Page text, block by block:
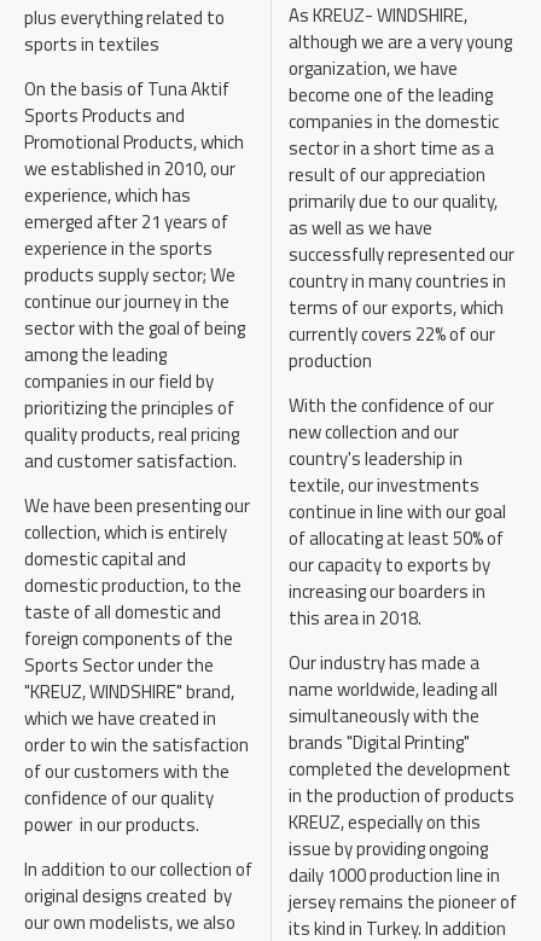
plus everything related to
sports in textiles
On the basis of Tuna Aktif
Sports Products and
Promotional Products, which
we established in 2010, our
experience, which has
emerged after 21 years of
experience in the sports
products supply sector; We
continue our journey in the
sector with the goal of being
among the leading
companies in our field by
prioritizing the principles of
quality products, real pricing
and customer satisfaction.
We have been presenting our
collection, which is entirely
domestic capital and
domestic production, to the
taste of all domestic and
foreign components of the
Sports Sector under the
"KREUZ, WINDSHIRE" brand,
which we have created in
order to win the satisfaction
of our customers with the
confidence of our quality
power in our products.
In addition to our collection of
original designs created by
our own modelists, we also
As KREUZ- WINDSHIRE,
although we are a very young
organization, we have
become one of the leading
companies in the domestic
sector in a short time as a
result of our appreciation
primarily due to our quality,
as well as we have
successfully represented our
country in many countries in
terms of our exports, which
currently covers 22% of our
production
With the confidence of our
new collection and our
country's leadership in
textile, our investments
continue in line with our goal
of allocating at least 50% of
our capacity to exports by
increasing our boarders in
this area in 2018.
Our industry has made a
name worldwide, leading all
simultaneously with the
brands "Digital Printing"
completed the development
in the production of products
KREUZ, especially on this
issue by providing ongoing
daily 1000 production line in
jersey remains the pioneer of
its kind in Turkey. In addition